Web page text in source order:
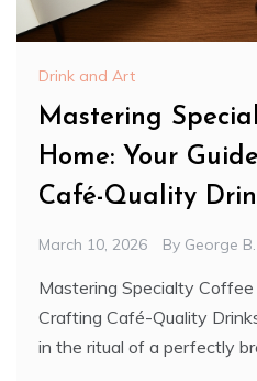
Drink and Art
Mastering
Home: Your
Café-Quality
March 10, 2026 By George B.
Mastering Specialty Coffee
Crafting Café-Quality
in the ritual of a perfectly